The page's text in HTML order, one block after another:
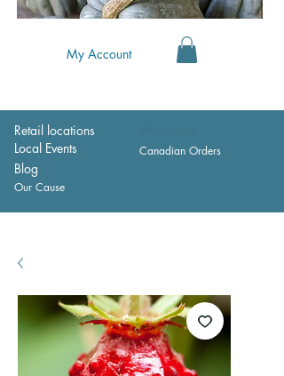
My Account
Retail locations
Local Events
Canadian Orders
Blog
Our Cause